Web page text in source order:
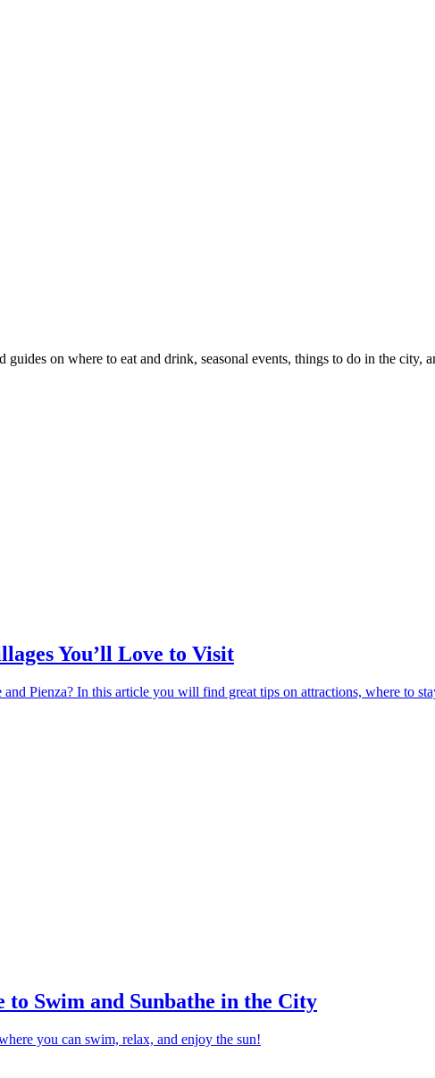
on where to eat and drink, seasonal events, things to do in the city,
You’ll Love to Visit
Pienza? In this article you will find great tips on attractions, where to
Swim and Sunbathe in the City
you can swim, relax, and enjoy the sun!